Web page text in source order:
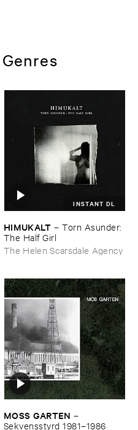
INSTANT DL
HIMUKALT –Torn ​Asunder: ​
The ​Half ​Girl
The Helen Scarsdale Agency
MOSS ​GARTEN
–
Sekvensstyrd ​1981–​1986